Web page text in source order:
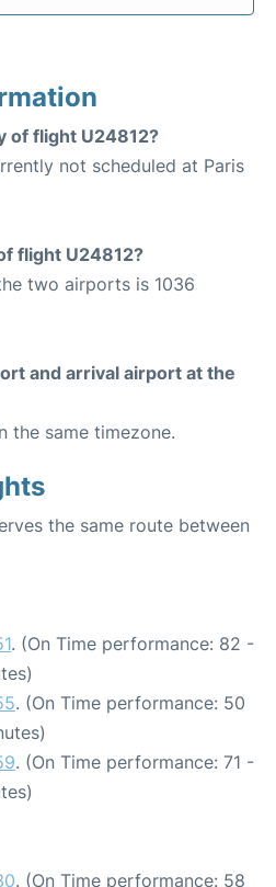
of flight U24812?
not scheduled at Paris
flight U24812?
two airports is 1036
and arrival airport at the
the same timezone.
the same route between
. (On Time performance: 82 -
. (On Time performance: 50
. (On Time performance: 71 -
. (On Time performance: 58